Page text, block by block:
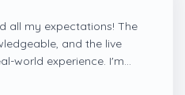
all my expectations! The
and the live
world experience. I'm
thanks to Learnsoft